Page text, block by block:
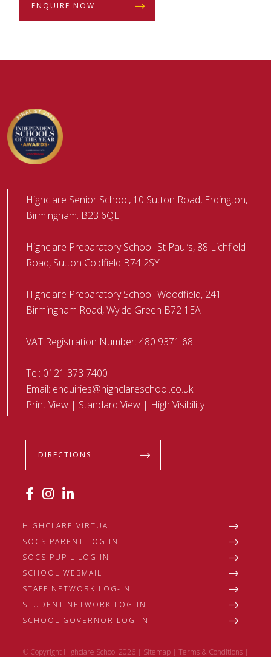
ENQUIRE NOW
Highclare Senior School, 10 Sutton Road, Erdington,
Birmingham. B23 6QL
Highclare Preparatory School: St Paul’s, 88 Lichfield
Road, Sutton Coldfield B74 2SY
Highclare Preparatory School: Woodfield, 241
Birmingham Road, Wylde Green B72 1EA
VAT Registration Number: 480 9371 68
Tel: 0121 373 7400
Email: enquiries@highclareschool.co.uk
Print View | Standard View | High Visibility
DIRECTIONS
HIGHCLARE VIRTUAL
SOCS PARENT LOG IN
SOCS PUPIL LOG IN
SCHOOL WEBMAIL
STAFF NETWORK LOG-IN
STUDENT NETWORK LOG-IN
SCHOOL GOVERNOR LOG-IN
© Copyright Highclare School 2026 | Sitemap| Terms & Conditions|